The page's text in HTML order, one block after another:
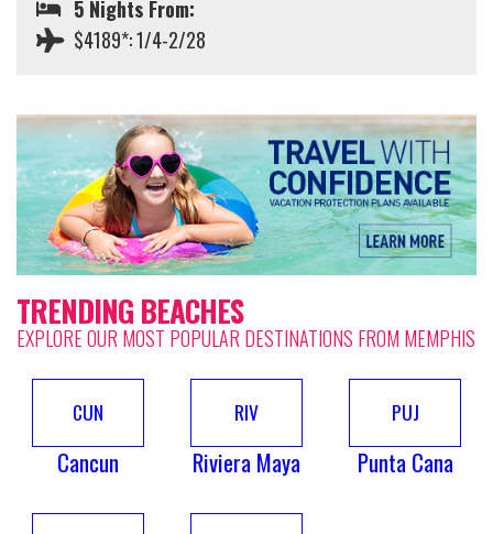
5 Nights From:
$4189*: 1/4-2/28
TRENDING BEACHES
EXPLORE OUR MOST POPULAR DESTINATIONS FROM MEMPHIS
CUN
Cancun
RIV
Riviera Maya
PUJ
Punta Cana